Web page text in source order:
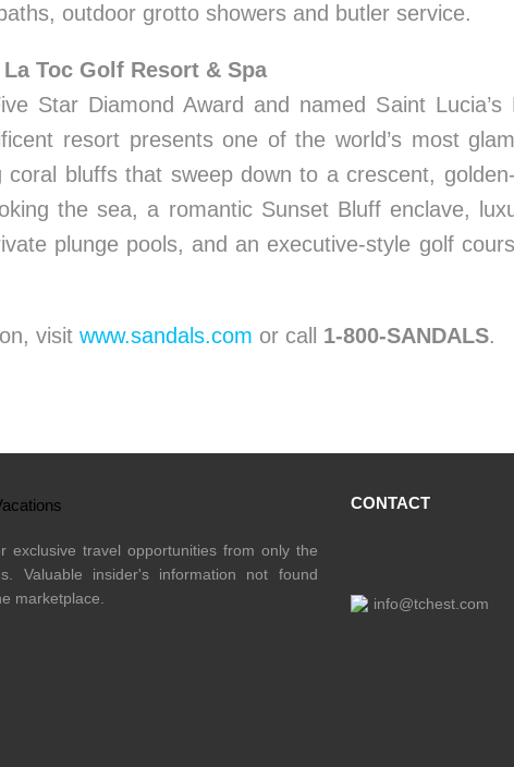
outdoor grotto showers and butler service.
Toc Golf Resort & Spa
Star Diamond Award and named Saint Lucia’s
resort presents one of the world’s most
coral bluffs that sweep down to a crescent,
the sea, a romantic Sunset Bluff enclave,
plunge pools, and an executive-style golf
visit www.sandals.com or call 1-800-SANDALS.
exclusive travel opportunities from only the
Valuable insider's information not found
marketplace.
CONTACT
info@tchest.com